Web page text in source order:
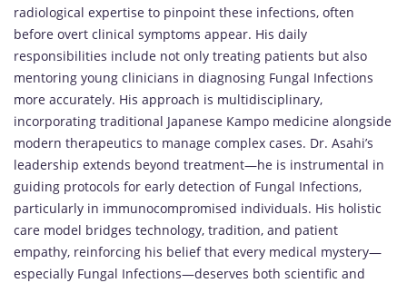
radiological expertise to pinpoint these infections, often
before overt clinical symptoms appear. His daily
responsibilities include not only treating patients but also
mentoring young clinicians in diagnosing Fungal Infections
more accurately. His approach is multidisciplinary,
incorporating traditional Japanese Kampo medicine alongside
modern therapeutics to manage complex cases. Dr. Asahi’s
leadership extends beyond treatment—he is instrumental in
guiding protocols for early detection of Fungal Infections,
particularly in immunocompromised individuals. His holistic
care model bridges technology, tradition, and patient
empathy, reinforcing his belief that every medical mystery—
especially Fungal Infections—deserves both scientific and